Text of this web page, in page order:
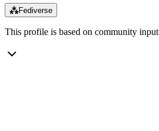
⁂Fediverse
This profile is based on community input